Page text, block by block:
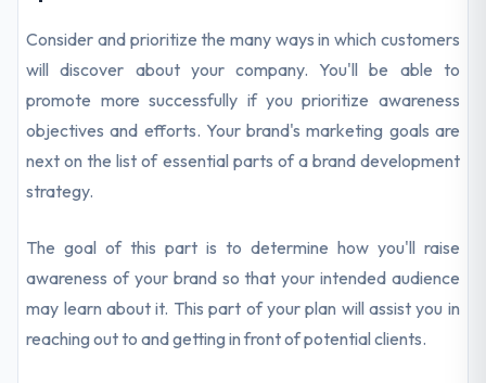
Consider and prioritize the many ways in which customers
will discover about your company. You'll be able to
promote more successfully if you prioritize awareness
objectives and efforts. Your brand's marketing goals are
next on the list of essential parts of a brand development
strategy.
The goal of this part is to determine how you'll raise
awareness of your brand so that your intended audience
may learn about it. This part of your plan will assist you in
reaching out to and getting in front of potential clients.